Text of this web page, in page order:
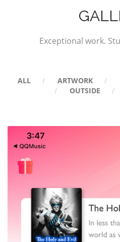
Exceptional work.
ALL ARTWORK
OUTSIDE